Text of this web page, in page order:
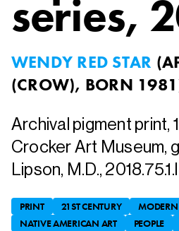
series,
WENDY RED STAR (
(CROW), BORN 1981
Archival pigment print,
Crocker Art Museum,
Lipson, M.D., 2018.75.1.l
PRINT 21ST CENTURY
NATIVE AMERICAN ART
PEOPLE